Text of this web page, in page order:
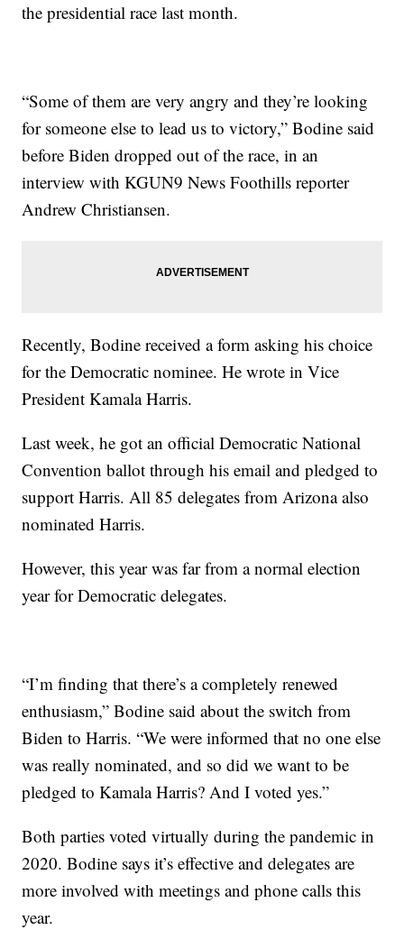
the presidential race last month.
“Some of them are very angry and they’re looking
for someone else to lead us to victory,” Bodine said
before Biden dropped out of the race, in an
interview with KGUN9 News Foothills reporter
Andrew Christiansen.
Recently, Bodine received a form asking his choice
for the Democratic nominee. He wrote in Vice
President Kamala Harris.
Last week, he got an official Democratic National
Convention ballot through his email and pledged to
support Harris. All 85 delegates from Arizona also
nominated Harris.
However, this year was far from a normal election
year for Democratic delegates.
“I’m finding that there’s a completely renewed
enthusiasm,” Bodine said about the switch from
Biden to Harris. “We were informed that no one else
was really nominated, and so did we want to be
pledged to Kamala Harris? And I voted yes.”
Both parties voted virtually during the pandemic in
2020. Bodine says it’s effective and delegates are
more involved with meetings and phone calls this
year.